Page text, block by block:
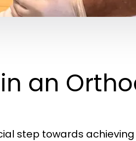
an
step towards